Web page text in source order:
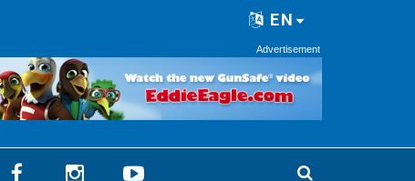
EN
Advertisement